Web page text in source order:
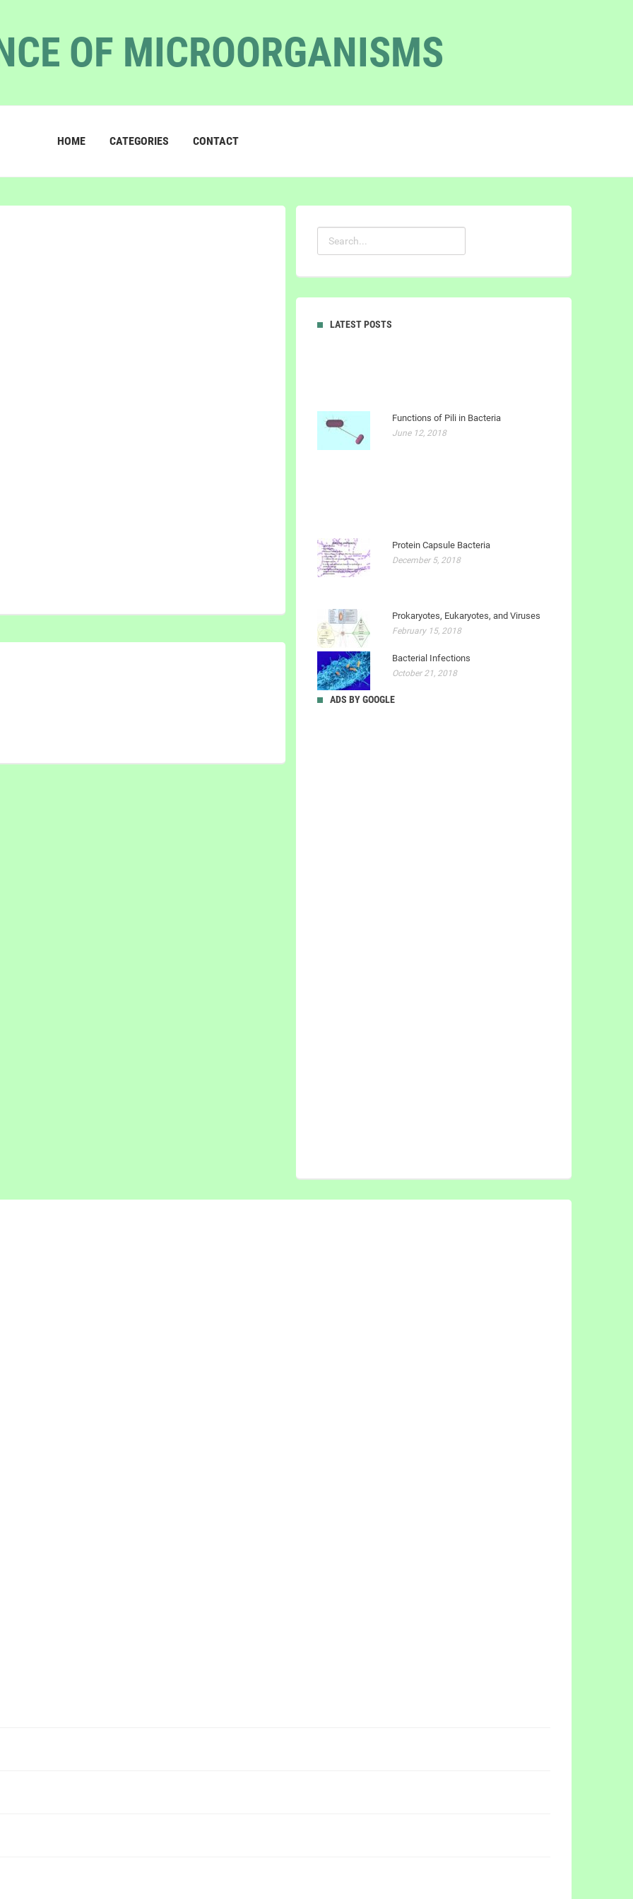
OF MICROORGANISMS
HOME CATEGORIES CONTACT
LATEST POSTS
Functions of Pili in Bacteria
June 12, 2018
Protein Capsule Bacteria
December 5, 2018
Prokaryotes, Eukaryotes, and Viruses
February 15, 2018
Bacterial Infections
October 21, 2018
ADS BY GOOGLE